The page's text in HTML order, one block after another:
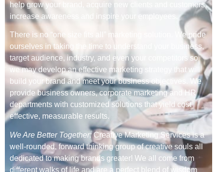
help grow your brand, acquire new clients and customers,
increase awareness and inspire your employees.
There is no “one size fits all” marketing solution. We pride
ourselves in taking the time to understand your business,
target audience, industry, and even your competitors so
we may develop an effective marketing strategy that will
build your brand and meet your business objectives. We
provide business owners, corporate marketing and HR
departments with customized solutions that yield cost
effective, measurable results.
We Are Better Together:Creative Marketing Services is a
well-rounded, forward thinking group of creative souls all
dedicated to making brands greater! We all come from
different walks of life and are a perfect blend of wisdom